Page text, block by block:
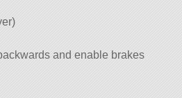
and enable brakes